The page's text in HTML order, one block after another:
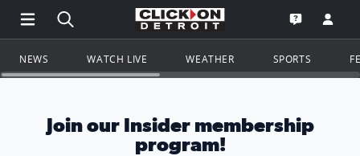
Open Main Menu Navigation
Search all of ClickOnDetroit.com
Go to the
Open the
NEWS WATCH LIVE WEATHER SPORTS
Join our Insider membership
program!